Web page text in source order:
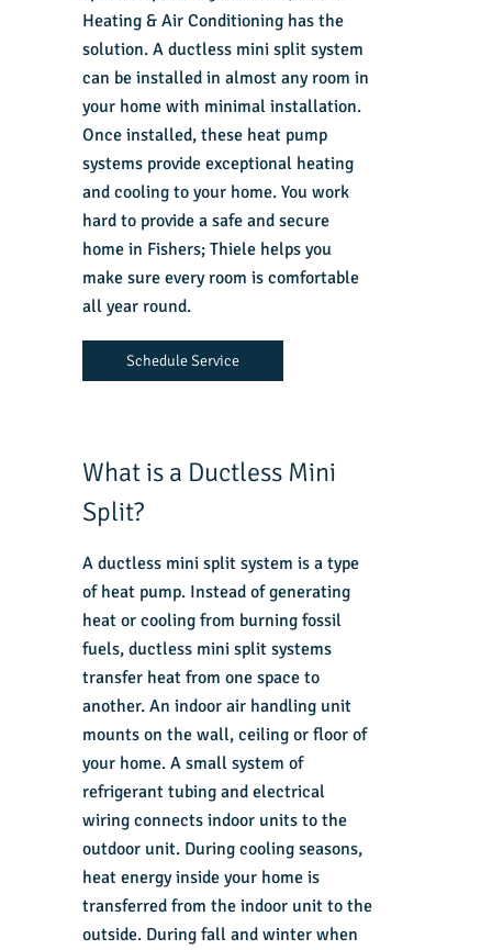
Heating & Air Conditioning has the
solution. A ductless mini split system
can be installed in almost any room in
your home with minimal installation.
Once installed, these heat pump
systems provide exceptional heating
and cooling to your home. You work
hard to provide a safe and secure
home in Fishers; Thiele helps you
make sure every room is comfortable
all year round.
Schedule Service
What is a Ductless Mini
Split?
A ductless mini split system is a type
of heat pump. Instead of generating
heat or cooling from burning fossil
fuels, ductless mini split systems
transfer heat from one space to
another. An indoor air handling unit
mounts on the wall, ceiling or floor of
your home. A small system of
refrigerant tubing and electrical
wiring connects indoor units to the
outdoor unit. During cooling seasons,
heat energy inside your home is
transferred from the indoor unit to the
outside. During fall and winter when